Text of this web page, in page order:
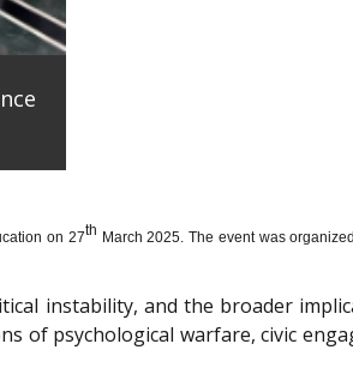
on 27th March 2025. The event was
instability, and the broader
of psychological warfare, civic